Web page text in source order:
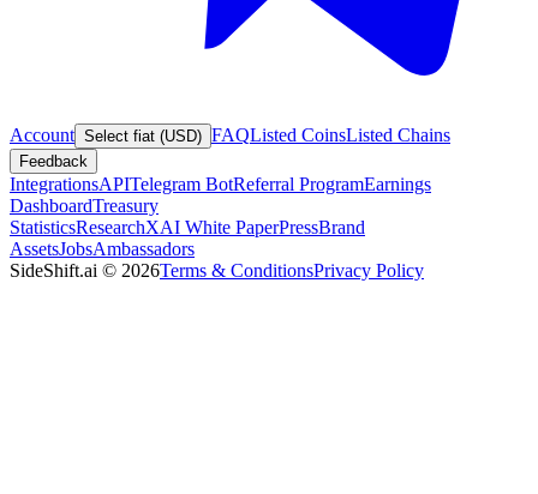
Account Select fiat (USD) FAQListed CoinsListed Chains
Feedback
IntegrationsAPITelegram BotReferral ProgramEarnings
DashboardTreasury
StatisticsResearchXAI White PaperPressBrand
AssetsJobsAmbassadors
SideShift.ai © 2026Terms & ConditionsPrivacy Policy